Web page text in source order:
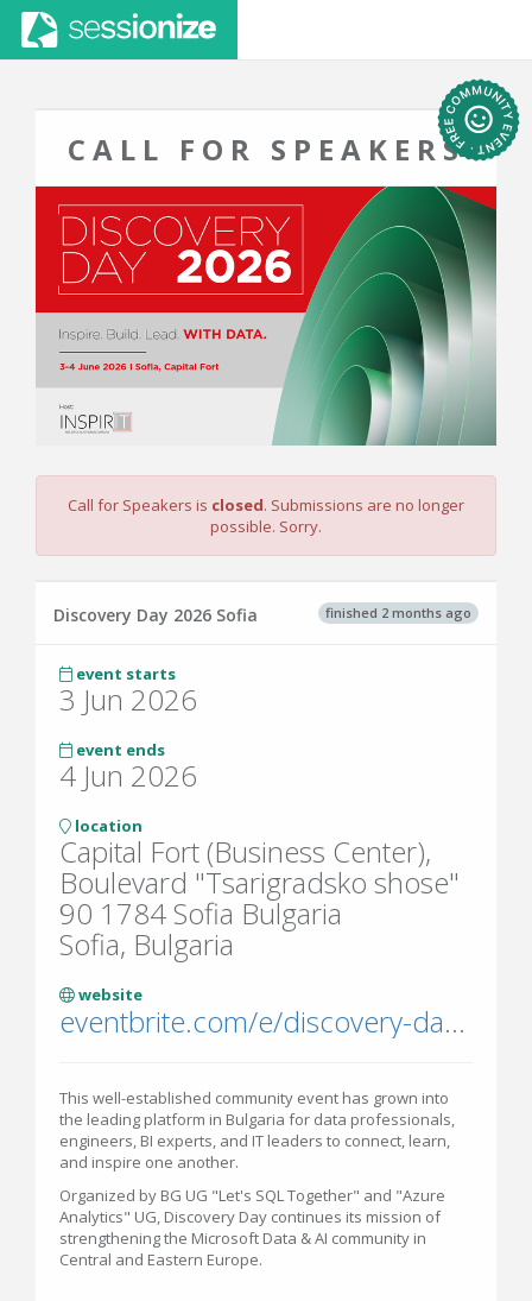
CALL FOR SPEAKERS
Call for Speakers is closed. Submissions are no longer
possible. Sorry.
finished 2 months ago
Discovery Day 2026 Sofia
event starts
3 Jun 2026
event ends
4 Jun 2026
location
Capital Fort (Business Center),
Boulevard "Tsarigradsko shose"
90 1784 Sofia Bulgaria
Sofia, Bulgaria
website
eventbrite.com/e/discovery-day-2025-tickets-1234667948069
This well-established community event has grown into
the leading platform in Bulgaria for data professionals,
engineers, BI experts, and IT leaders to connect, learn,
and inspire one another.
Organized by BG UG "Let's SQL Together" and "Azure
Analytics" UG, Discovery Day continues its mission of
strengthening the Microsoft Data & AI community in
Central and Eastern Europe.